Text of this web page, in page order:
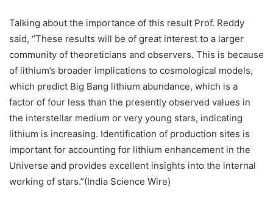
Talking about the importance of this result Prof. Reddy
said, “These results will be of great interest to a larger
community of theoreticians and observers. This is because
of lithium’s broader implications to cosmological models,
which predict Big Bang lithium abundance, which is a
factor of four less than the presently observed values in
the interstellar medium or very young stars, indicating
lithium is increasing. Identification of production sites is
important for accounting for lithium enhancement in the
Universe and provides excellent insights into the internal
working of stars.”(India Science Wire)